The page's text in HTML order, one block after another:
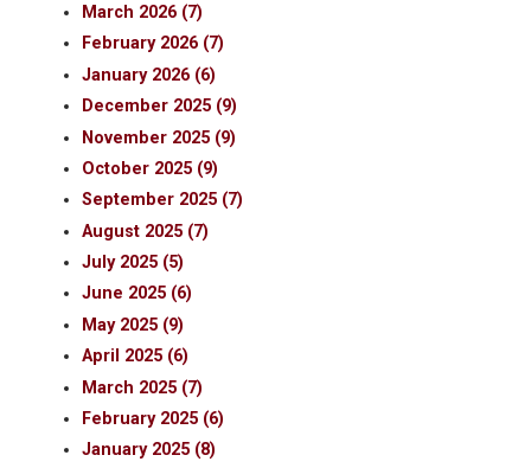
March 2026 (7)
February 2026 (7)
January 2026 (6)
December 2025 (9)
November 2025 (9)
October 2025 (9)
September 2025 (7)
August 2025 (7)
July 2025 (5)
June 2025 (6)
May 2025 (9)
April 2025 (6)
March 2025 (7)
February 2025 (6)
January 2025 (8)